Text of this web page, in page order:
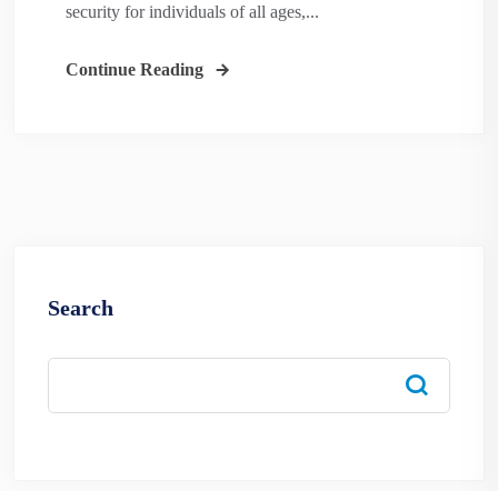
security for individuals of all ages,...
Continue Reading
Search